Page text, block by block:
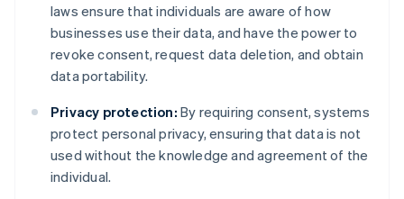
laws ensure that individuals are aware of how
businesses use their data, and have the power to
revoke consent, request data deletion, and obtain
data portability.
Privacy protection: By requiring consent, systems
protect personal privacy, ensuring that data is not
used without the knowledge and agreement of the
individual.